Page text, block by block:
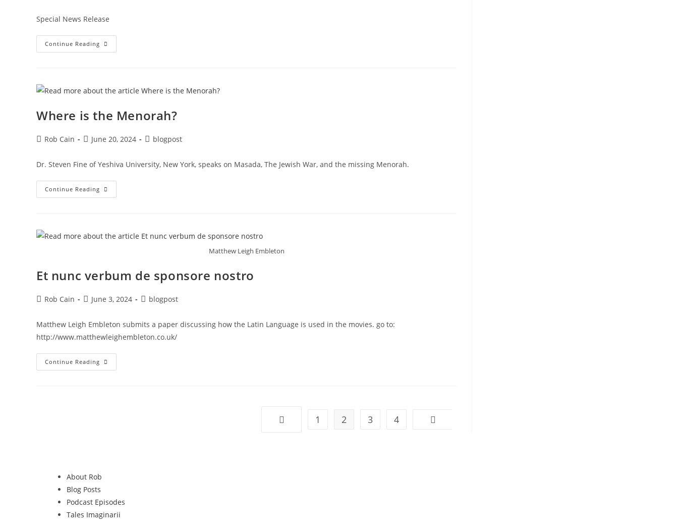
Special News Release
Continue Reading
Where is the Menorah?
Rob Cain June 20, 2024 blogpost
Dr. Steven Fine of Yeshiva University, New York, speaks on Masada, The Jewish War, and the missing Menorah.
Continue Reading
Matthew Leigh Embleton
Et nunc verbum de sponsore nostro
Rob Cain June 3, 2024 blogpost
Matthew Leigh Embleton submits a paper discussing how the Latin Language is used in the movies. go to:
http://www.matthewleighembleton.co.uk/
Continue Reading
1 2 3 4
About Rob
Blog Posts
Podcast Episodes
Tales Imaginarii